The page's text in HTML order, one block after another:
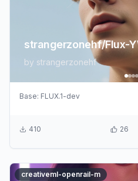
strangerzonehf/Flux-
by strangerzonehf
Base: FLUX.1-dev
410 26
creativeml-openrail-m